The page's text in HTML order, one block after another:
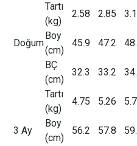
Doğum
Tartı
(kg)
2.58 2.85
Boy
(cm)
45.9 47.2
BÇ
(cm)
32.3 33.2
3 Ay
Tartı
(kg)
4.75 5.26
Boy
(cm)
56.2 57.8